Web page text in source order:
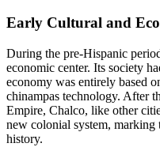
Early Cultural and
During the pre-Hispanic
economic center. Its society
economy was entirely based
chinampas technology. After
Empire, Chalco, like other
new colonial system, marking
history.